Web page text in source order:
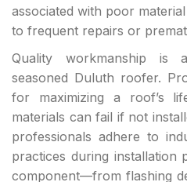
associated with poor
to frequent repairs or
Quality workmanship is
seasoned Duluth roofer.
for maximizing a roof’s
materials can fail if not
professionals adhere to
practices during installation
component—from flashing